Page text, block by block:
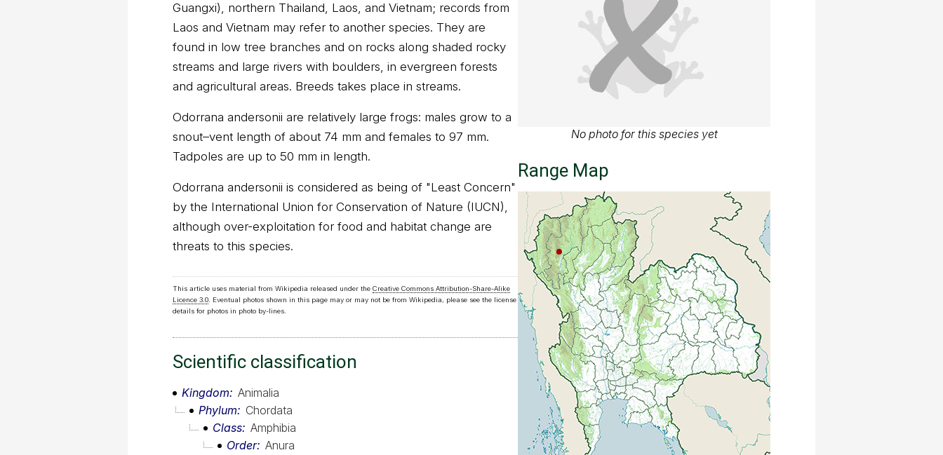
Guangxi), northern Thailand, Laos, and Vietnam; records from
Laos and Vietnam may refer to another species. They are
found in low tree branches and on rocks along shaded rocky
streams and large rivers with boulders, in evergreen forests
and agricultural areas. Breeds takes place in streams.
Odorrana andersonii are relatively large frogs: males grow to a
snout–vent length of about 74 mm and females to 97 mm.
Tadpoles are up to 50 mm in length.
Odorrana andersonii is considered as being of "Least Concern"
by the International Union for Conservation of Nature (IUCN),
although over-exploitation for food and habitat change are
threats to this species.
This article uses material from Wikipedia released under the Creative Commons Attribution-Share-Alike
Licence 3.0. Eventual photos shown in this page may or may not be from Wikipedia, please see the license
details for photos in photo by-lines.
Scientific classification
Kingdom
Animalia
Phylum
Chordata
Class Amphibia
Order Anura
No photo for this species yet
Range Map